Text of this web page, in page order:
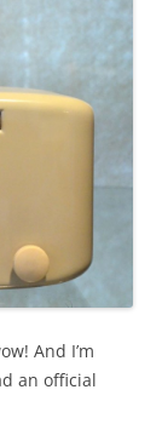
And I’m
an official